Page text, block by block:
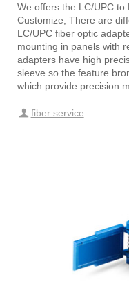
We offers the LC/UPC to
Customize, There are
LC/UPC fiber optic
mounting in panels with
adapters have high
sleeve so the feature
which provide precision
fiber service